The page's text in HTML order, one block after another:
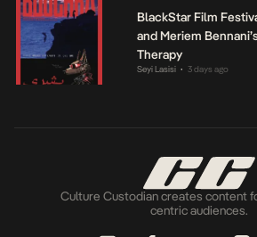
BlackStar Film
and Meriem
Therapy
Seyi Lasisi • 3 days ago
Culture Custodian creates content
centric audiences.